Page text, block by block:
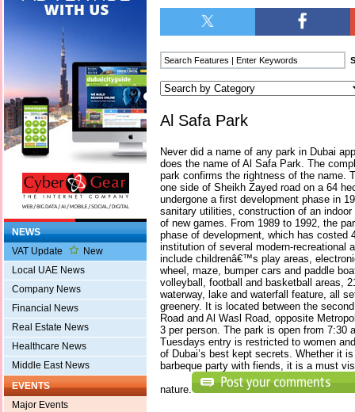
NEWS
VAT Update
New
Local UAE News
Company News
Financial News
Real Estate News
Healthcare News
Middle East News
EVENTS
Major Events
Al Safa Park
Never did a name of any park in Dubai
does the name of Al Safa Park. The
park confirms the rightness of the name.
one side of Sheikh Zayed road on a 64
undergone a first development phase in
sanitary utilities, construction of an
of new games. From 1989 to 1992, the
phase of development, which has costed
institution of several modern-recreational
include childrenâ€™s play areas,
wheel, maze, bumper cars and paddle
volleyball, football and basketball areas,
waterway, lake and waterfall feature, all
greenery. It is located between the
Road and Al Wasl Road, opposite
3 per person. The park is open from 7:30
Tuesdays entry is restricted to women
of Dubai’s best kept secrets. Whether it
barbeque party with fiends, it is a must
nature.